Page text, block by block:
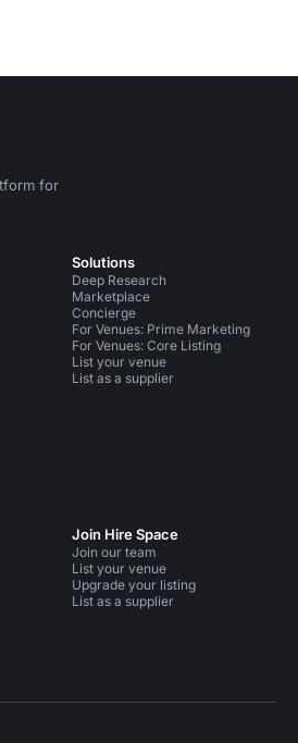
for
on Instagram
Solutions
Deep Research
Marketplace
Concierge
For Venues: Prime Marketing
For Venues: Core Listing
List your venue
List as a supplier
Join Hire Space
Join our team
List your venue
Upgrade your listing
List as a supplier